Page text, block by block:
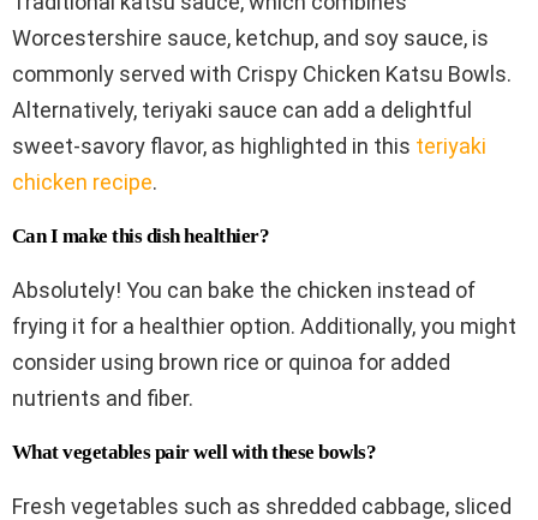
Worcestershire sauce, ketchup, and soy sauce, is
commonly served with Crispy Chicken Katsu Bowls.
Alternatively, teriyaki sauce can add a delightful
sweet-savory flavor, as highlighted in this teriyaki
chicken recipe.
Can I make this dish healthier?
Absolutely! You can bake the chicken instead of
frying it for a healthier option. Additionally, you might
consider using brown rice or quinoa for added
nutrients and fiber.
What vegetables pair well with these bowls?
Fresh vegetables such as shredded cabbage, sliced